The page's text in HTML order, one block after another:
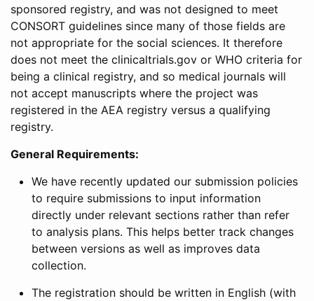
sponsored registry, and was not designed to meet
CONSORT guidelines since many of those fields are
not appropriate for the social sciences. It therefore
does not meet the clinicaltrials.gov or WHO criteria for
being a clinical registry, and so medical journals will
not accept manuscripts where the project was
registered in the AEA registry versus a qualifying
registry.
General Requirements:
We have recently updated our submission policies
to require submissions to input information
directly under relevant sections rather than refer
to analysis plans. This helps better track changes
between versions as well as improves data
collection.
The registration should be written in English (with